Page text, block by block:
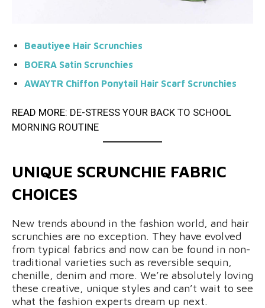
Beautiyee Hair Scrunchies
BOERA Satin Scrunchies
AWAYTR Chiffon Ponytail Hair Scarf Scrunchies
READ MORE: DE-STRESS YOUR BACK TO SCHOOL
MORNING ROUTINE
UNIQUE SCRUNCHIE FABRIC
CHOICES
New trends abound in the fashion world, and hair
scrunchies are no exception. They have evolved
from typical fabrics and now can be found in non-
traditional varieties such as reversible sequin,
chenille, denim and more. We’re absolutely loving
these creative, unique styles and can’t wait to see
what the fashion experts dream up next.